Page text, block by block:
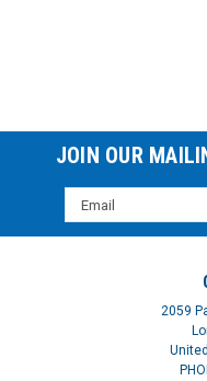
JOIN OUR
Email
Address
2059